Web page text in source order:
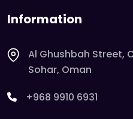
Information
Al Ghushbah Street,
Sohar, Oman
+968 9910 6931